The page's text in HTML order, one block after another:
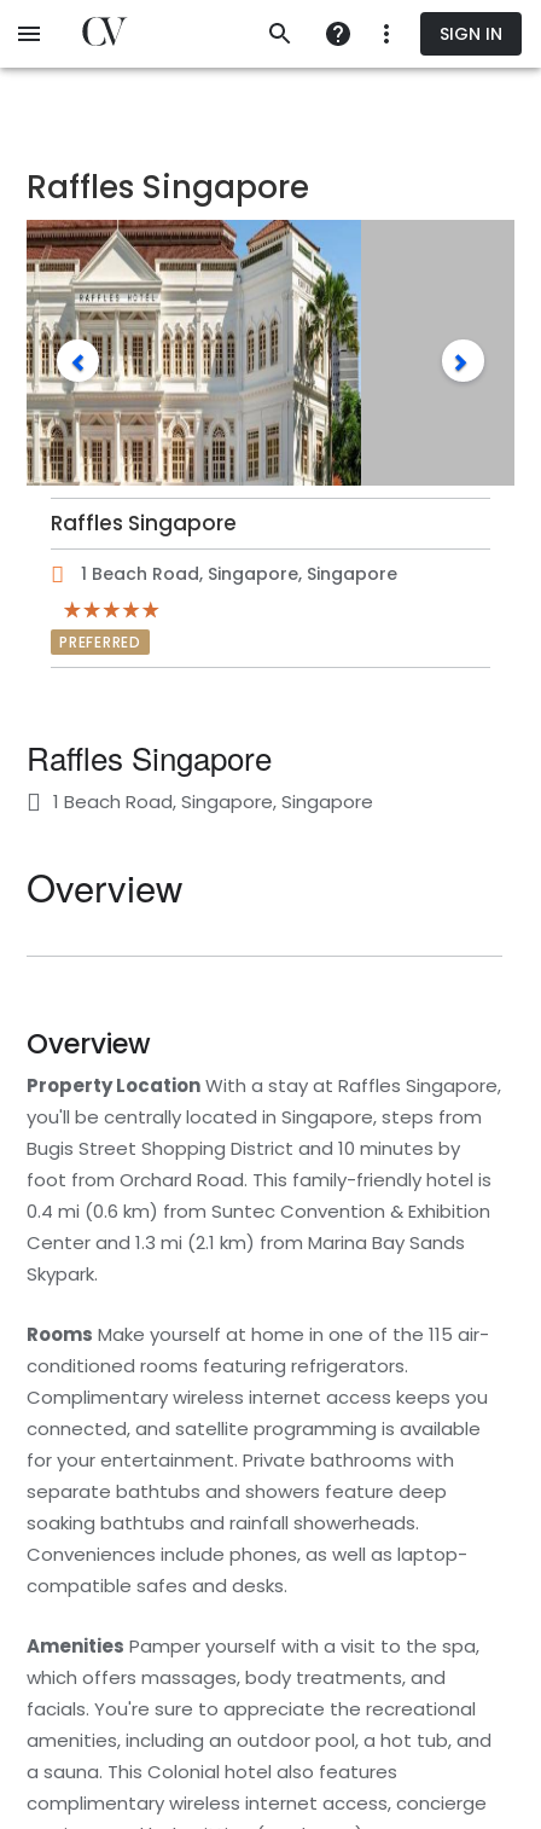
to
SIGN IN
Raffles Singapore
Raffles Singapore
1 Beach Road, Singapore, Singapore
PREFERRED
Raffles Singapore
1 Beach Road, Singapore, Singapore
Overview
Overview
Property LocationWith a stay at Raffles Singapore,
you'll be centrally located in Singapore, steps from
Bugis Street Shopping District and 10 minutes by
foot from Orchard Road. This family-friendly hotel is
0.4 mi (0.6 km) from Suntec Convention & Exhibition
Center and 1.3 mi (2.1 km) from Marina Bay Sands
Skypark.
Rooms Make yourself at home in one of the 115 air-
conditioned rooms featuring refrigerators.
Complimentary wireless internet access keeps you
connected, and satellite programming is available
for your entertainment. Private bathrooms with
separate bathtubs and showers feature deep
soaking bathtubs and rainfall showerheads.
Conveniences include phones, as well as laptop-
compatible safes and desks.
Amenities Pamper yourself with a visit to the spa,
which offers massages, body treatments, and
facials. You're sure to appreciate the recreational
amenities, including an outdoor pool, a hot tub, and
a sauna. This Colonial hotel also features
complimentary wireless internet access, concierge